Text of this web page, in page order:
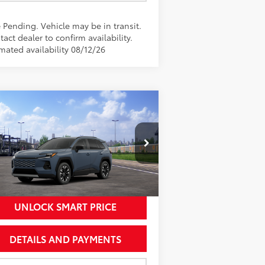
Pending. Vehicle may be in transit.
dealer to confirm availability.
availability 08/12/26
Toyota RAV4 Limited
Stock:260159
4534
- Sale Pending Ext.:Storm Cloud
Black Softex® Trim
$46,627
NEWBOLD PRICE
More
UNLOCK SMART PRICE
DETAILS AND PAYMENTS
Vehicle